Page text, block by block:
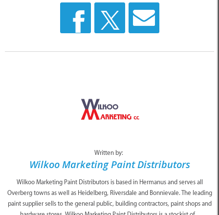
Written by:
Wilkoo Marketing Paint Distributors
Wilkoo Marketing Paint Distributors is based in Hermanus and serves all
Overberg towns as well as Heidelberg, Riversdale and Bonnievale. The leading
paint supplier sells to the general public, building contractors, paint shops and